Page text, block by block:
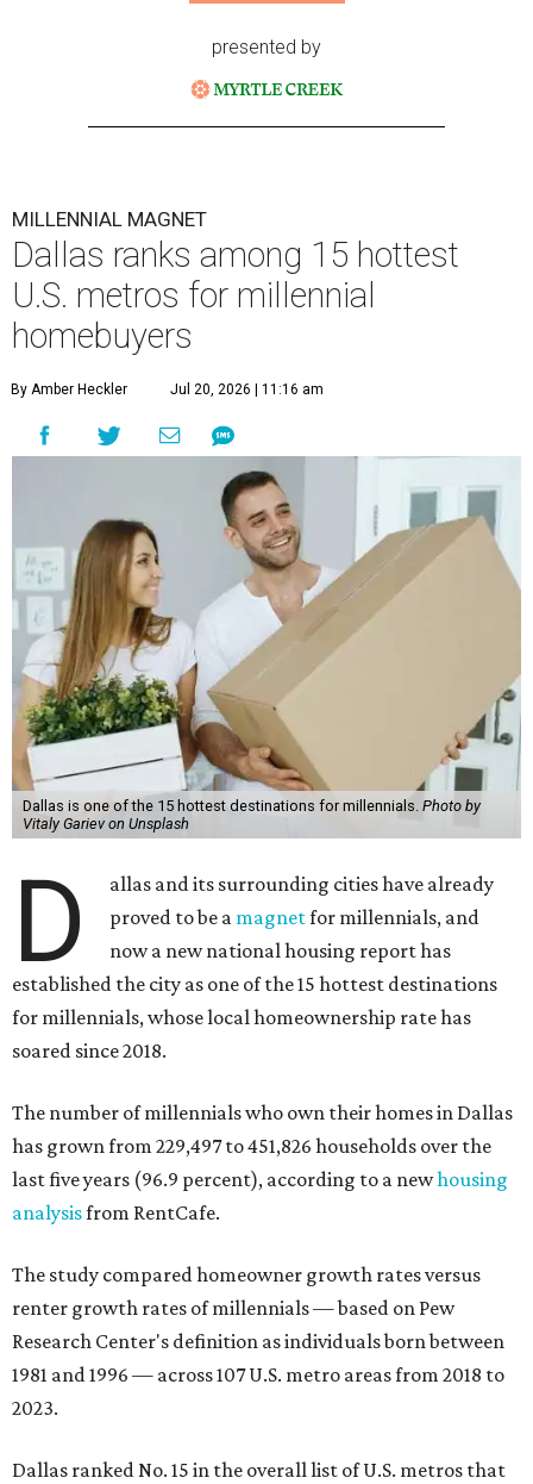
presented by
MILLENNIAL MAGNET
Dallas ranks among 15 hottest
U.S. metros for millennial
homebuyers
By Amber Heckler Jul 20, 2026 | 11:16 am
Dallas is one of the 15 hottest destinations for millennials. Photo by
Vitaly Gariev on Unsplash
D
allas and its surrounding cities have already
proved to be a magnetfor millennials, and
now a new national housing report has
established the city as one of the 15 hottest destinations
for millennials, whose local homeownership rate has
soared since 2018.
The number of millennials who own their homes in Dallas
has grown from 229,497 to 451,826 households over the
last five years (96.9 percent), according to a newhousing
analysisfrom RentCafe.
The study compared homeowner growth rates versus
renter growth rates of millennials — based on Pew
Research Center's definition as individuals born between
1981 and 1996 — across 107 U.S. metro areas from 2018 to
2023.
Dallas ranked No. 15 in the overall list of U.S. metros that